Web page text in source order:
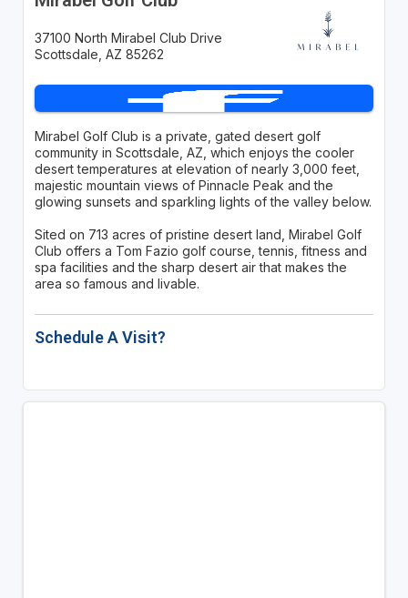
37100 North Mirabel Club Drive
Scottsdale, AZ 85262
Mirabel Golf Club is a private, gated desert golf
community in Scottsdale, AZ, which enjoys the cooler
desert temperatures at elevation of nearly 3,000 feet,
majestic mountain views of Pinnacle Peak and the
glowing sunsets and sparkling lights of the valley below.
Sited on 713 acres of pristine desert land, Mirabel Golf
Club offers a Tom Fazio golf course, tennis, fitness and
spa facilities and the sharp desert air that makes the
area so famous and livable.
Schedule A Visit?